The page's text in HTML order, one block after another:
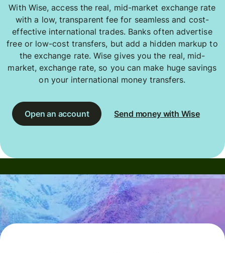
With Wise, access the real, mid-market exchange rate
with a low, transparent fee for seamless and cost-
effective international trades. Banks often advertise
free or low-cost transfers, but add a hidden markup to
the exchange rate. Wise gives you the real, mid-
market, exchange rate, so you can make huge savings
on your international money transfers.
Open an account Send money with Wise